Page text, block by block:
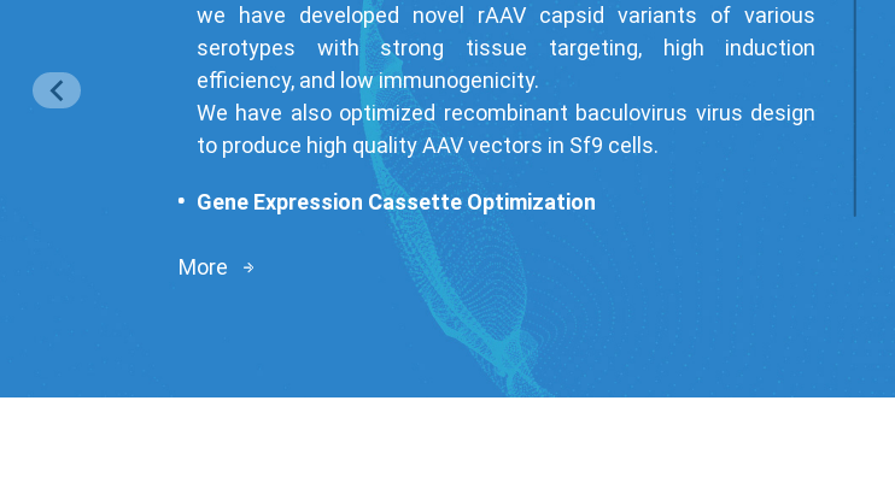
we have developed novel rAAV capsid variants of various
serotypes with strong tissue targeting, high induction
efficiency, and low immunogenicity.
We have also optimized recombinant baculovirus virus design
to produce high quality AAV vectors in Sf9 cells.
Gene Expression Cassette Optimization
Through optimizing rAAV vector and GOI sequences, we have
improved target protein expression level, enhanced tissue
specificity of gene expression while reducing immunogenicity.
More